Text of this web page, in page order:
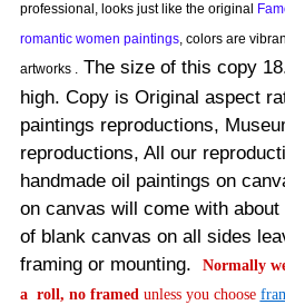
professional, looks just like the original
romantic women paintings, colors are
artworks .The size of this copy
high. Copy is Original aspect
paintings reproductions,
reproductions, All our
handmade oil paintings on
on canvas will come with
of blank canvas on all sides
framing or mounting.
Normally
a roll, no framed unless you choose